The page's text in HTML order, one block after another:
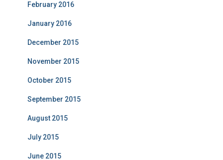
February 2016
January 2016
December 2015
November 2015
October 2015
September 2015
August 2015
July 2015
June 2015